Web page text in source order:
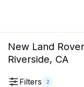
New Land
Riverside, CA
Filters 2